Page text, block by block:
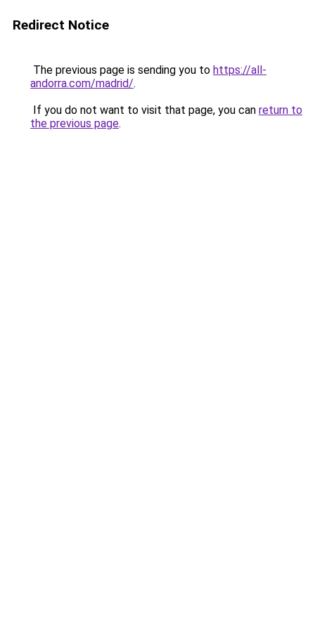
Redirect Notice
The previous page is sending you to https://all-
andorra.com/madrid/.
If you do not want to visit that page, you can return to
the previous page.